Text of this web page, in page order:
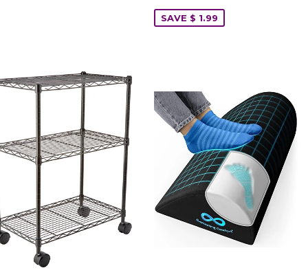
SAVE $ 1.99